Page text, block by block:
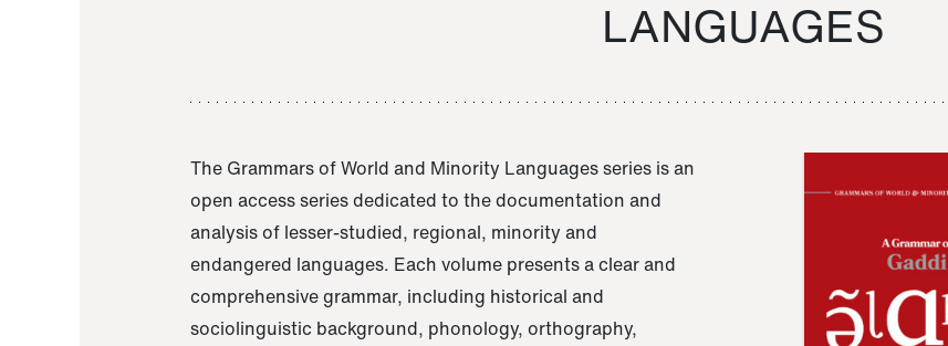
LANGUAGES
The Grammars of World and Minority Languages series is an
open access series dedicated to the documentation and
analysis of lesser-studied, regional, minority and
endangered languages. Each volume presents a clear and
comprehensive grammar, including historical and
sociolinguistic background, phonology, orthography,